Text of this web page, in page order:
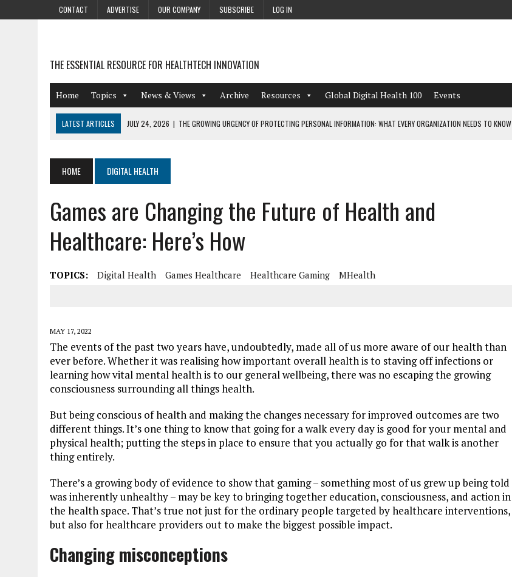
CONTACT ADVERTISE OUR COMPANY SUBSCRIBE LOG IN
THE ESSENTIAL RESOURCE FOR HEALTHTECH INNOVATION
Home Topics News & Views Archive Resources Global Digital Health 100 Events
LATEST ARTICLES JULY 24, 2026 | THE GROWING URGENCY OF PROTECTING PERSONAL INFORMATION: WHAT EVERY ORGANIZATION NEEDS TO KNOW
AUGUST 4, 2026 | HOT TOPICS AT A HOT BSG LIVE’26
SMART HOME INTEGRATION AND THE FUTURE OF INDEPENDENT LIVING
JULY 27, 2026
GAMIFICATION TECHNIQUES HEALTHCARE PROVIDERS CAN LEARN FROM THESE 4 GAMES
HOME DIGITAL HEALTH
Games are Changing the Future of Health and
Healthcare: Here’s How
TOPICS: Digital Health Games Healthcare Healthcare Gaming MHealth
MAY 17, 2022
The events of the past two years have, undoubtedly, made all of us more aware of our health than
ever before. Whether it was realising how important overall health is to staving off infections or
learning how vital mental health is to our general wellbeing, there was no escaping the growing
consciousness surrounding all things health.
But being conscious of health and making the changes necessary for improved outcomes are two
different things. It’s one thing to know that going for a walk every day is good for your mental and
physical health; putting the steps in place to ensure that you actually go for that walk is another
thing entirely.
There’s a growing body of evidence to show that gaming – something most of us grew up being told
was inherently unhealthy – may be key to bringing together education, consciousness, and action in
the health space. That’s true not just for the ordinary people targeted by healthcare interventions,
but also for healthcare providers out to make the biggest possible impact.
Changing misconceptions